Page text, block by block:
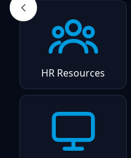
HR Resources